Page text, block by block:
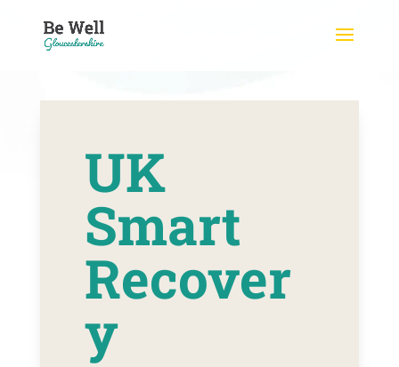
content
UK
Smart
Recover
y